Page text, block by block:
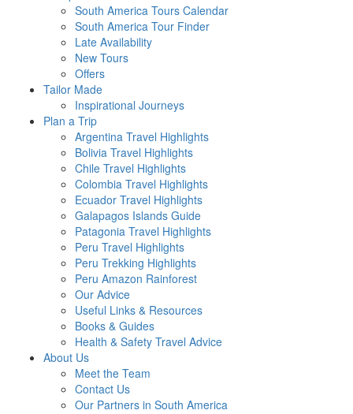
South America Tours Calendar
South America Tour Finder
Late Availability
New Tours
Offers
Tailor Made
Inspirational Journeys
Plan a Trip
Argentina Travel Highlights
Bolivia Travel Highlights
Chile Travel Highlights
Colombia Travel Highlights
Ecuador Travel Highlights
Galapagos Islands Guide
Patagonia Travel Highlights
Peru Travel Highlights
Peru Trekking Highlights
Peru Amazon Rainforest
Our Advice
Useful Links & Resources
Books & Guides
Health & Safety Travel Advice
About Us
Meet the Team
Contact Us
Our Partners in South America